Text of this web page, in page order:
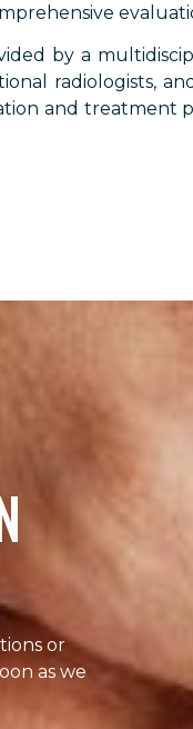
by a
radiologists,
and treatment
or
as we